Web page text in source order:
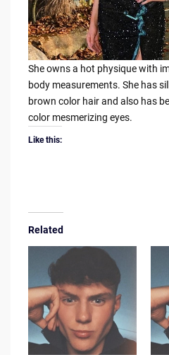
She owns a hot physique with
body measurements. She has
brown color hair and also has
color mesmerizing eyes.
Like this:
Related